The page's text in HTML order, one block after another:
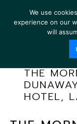
THE
HOTEL,
We use
experience on our
will